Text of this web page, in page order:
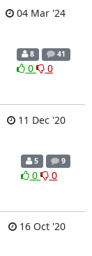
04 Mar '24
8 41
0 0
11 Dec '20
5 9
0 0
16 Oct '20